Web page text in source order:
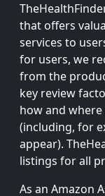
that offers
services to
for users, we
from the
key review
how and
(including, for
appear).
listings for all
As an Amazon